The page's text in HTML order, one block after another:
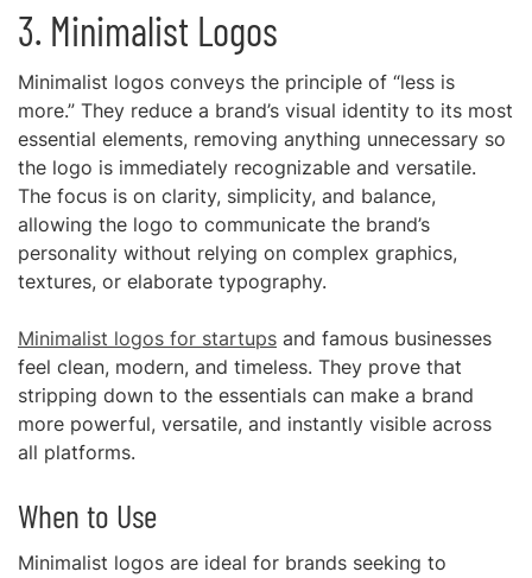
3. Minimalist Logos
Minimalist logos conveys the principle of “less is
more.” They reduce a brand’s visual identity to its most
essential elements, removing anything unnecessary so
the logo is immediately recognizable and versatile.
The focus is on clarity, simplicity, and balance,
allowing the logo to communicate the brand’s
personality without relying on complex graphics,
textures, or elaborate typography.
Minimalist logos for startups and famous businesses
feel clean, modern, and timeless. They prove that
stripping down to the essentials can make a brand
more powerful, versatile, and instantly visible across
all platforms.
When to Use
Minimalist logos are ideal for brands seeking to